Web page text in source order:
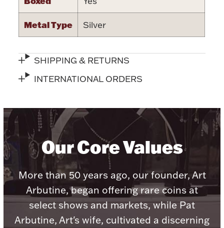
Lighting, Candles & Candle Holders
Jewelry Care & Storage Essentials
Christmas
Metal Type Silver
SHIPPING & RETURNS
INTERNATIONAL ORDERS
Our Core Values
More than 50 years ago, our founder, Art
Arbutine, began offering rare coins at
select shows and markets, while Pat
Arbutine, Art's wife, cultivated a discerning